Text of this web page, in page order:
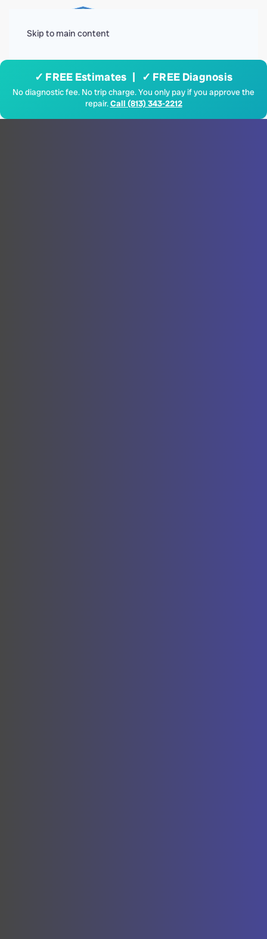
Skip to main content
✓ FREE Estimates | ✓ FREE Diagnosis
No diagnostic fee. No trip charge. You only pay if you approve the
repair.Call (813) 343-2212